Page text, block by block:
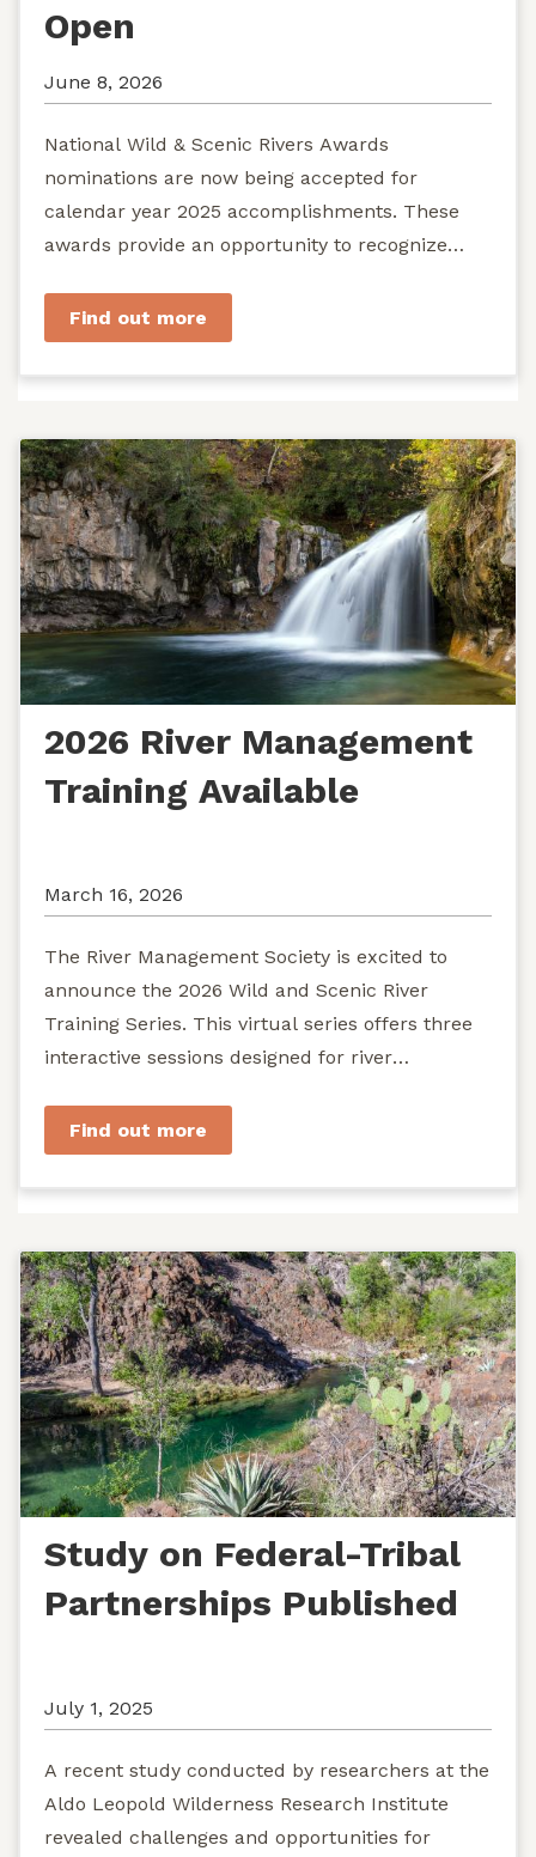
Open
June 8, 2026
National Wild & Scenic Rivers Awards
nominations are now being accepted for
calendar year 2025 accomplishments. These
awards provide an opportunity to recognize
Find out more
2026 River Management
Training Available
March 16, 2026
The River Management Society is excited to
announce the 2026 Wild and Scenic River
Training Series. This virtual series offers three
interactive sessions designed for river
Find out more
Study on Federal-Tribal
Partnerships Published
July 1, 2025
A recent study conducted by researchers at the
Aldo Leopold Wilderness Research Institute
revealed challenges and opportunities for